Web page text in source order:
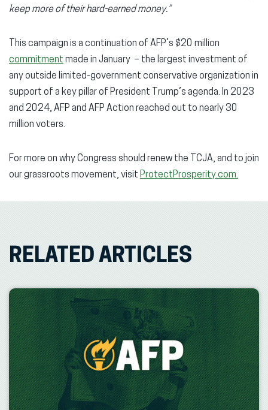
keep more of their hard-earned money.”
This campaign is a continuation of AFP’s $20 million
commitment made in January – the largest investment of
any outside limited-government conservative organization in
support of a key pillar of President Trump’s agenda. In 2023
and 2024, AFP and AFP Action reached out to nearly 30
million voters.
For more on why Congress should renew the TCJA, and to join
our grassroots movement, visit ProtectProsperity.com.
RELATED ARTICLES